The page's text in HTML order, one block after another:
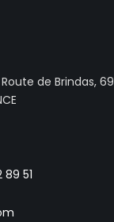
de Brindas,
51